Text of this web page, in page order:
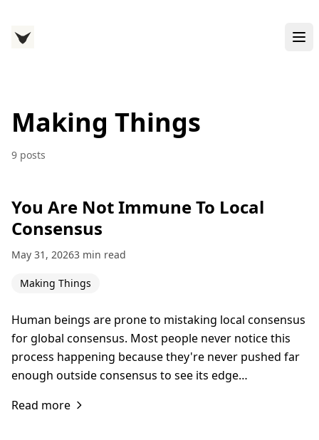
Making Things
9 posts
You Are Not Immune To Local
Consensus
May 31, 20263 min read
Making Things
Human beings are prone to mistaking local consensus
for global consensus. Most people never notice this
process happening because they're never pushed far
enough outside consensus to see its edge…
Read more